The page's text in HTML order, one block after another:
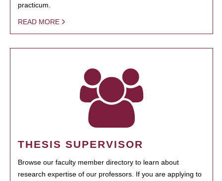
practicum.
READ MORE
THESIS SUPERVISOR
Browse our faculty member directory to learn about
research expertise of our professors. If you are applying to